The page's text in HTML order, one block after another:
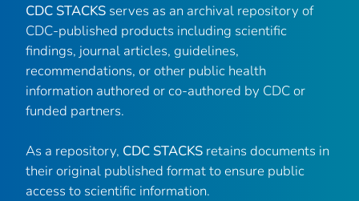
CDC STACKS serves as an archival repository of
CDC-published products including scientific
findings, journal articles, guidelines,
recommendations, or other public health
information authored or co-authored by CDC or
funded partners.
As a repository, CDC STACKS retains documents in
their original published format to ensure public
access to scientific information.